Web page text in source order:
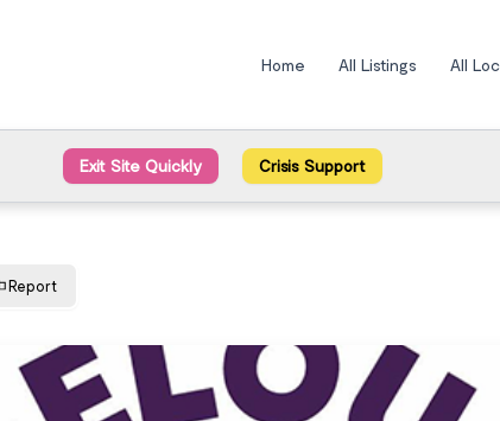
Home All Listings All
Exit Site Quickly Crisis Support
Report